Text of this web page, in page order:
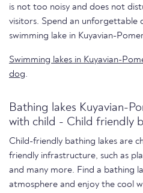
is not too noisy and does not
visitors. Spend an unforgettable
swimming lake in Kuyavian-
Swimming lakes in Kuyavian-
dog.
Bathing lakes Kuyavian-
with child - Child friendly
Child-friendly bathing lakes are
friendly infrastructure, such as
and many more. Find a bathing
atmosphere and enjoy the cool